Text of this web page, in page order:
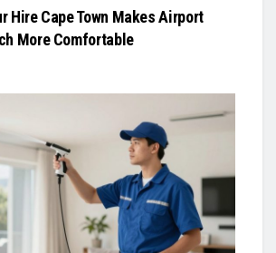
Hire Cape Town Makes Airport
More Comfortable